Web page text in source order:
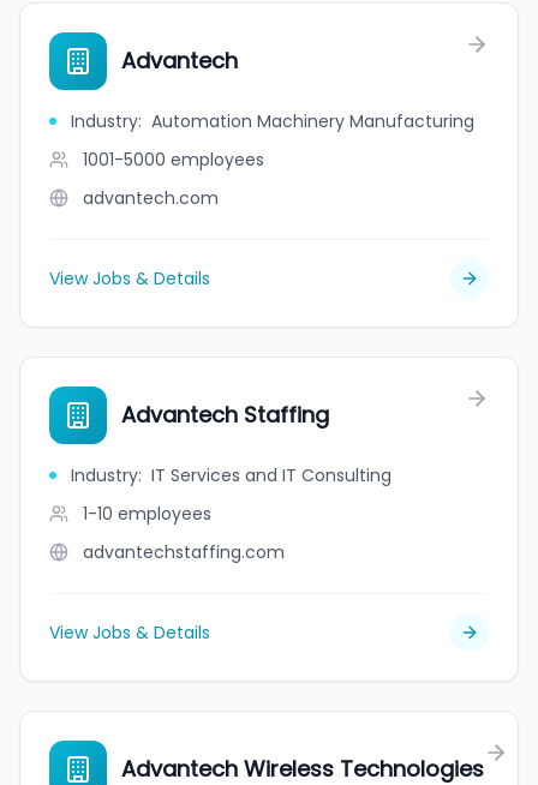
Advantech
Industry: Automation Machinery Manufacturing
1001-5000 employees
advantech.com
View Jobs & Details
Advantech Staffing
Industry: IT Services and IT Consulting
1-10 employees
advantechstaffing.com
View Jobs & Details
Advantech Wireless Technologies